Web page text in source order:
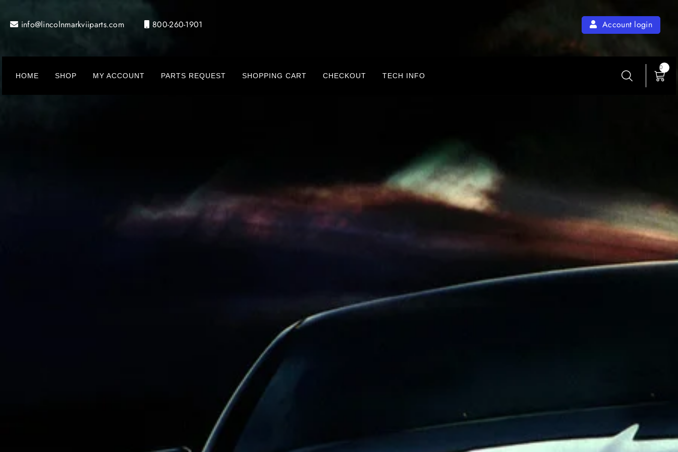
info@lincolnmarkviiparts.com 800-260-1901 Account login
HOME SHOP MY ACCOUNT PARTS REQUEST SHOPPING CART CHECKOUT TECH INFO
0